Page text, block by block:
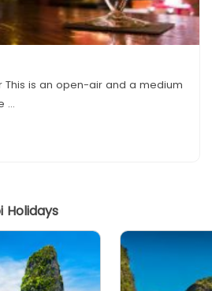
This is an open-air and a medium
...
Holidays